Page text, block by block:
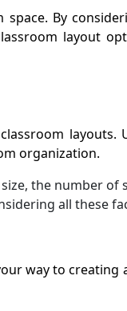
By
layout
layouts.
organization.
the number of
all these
way to creating